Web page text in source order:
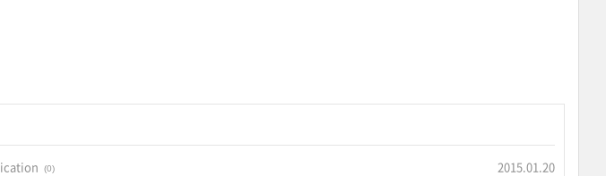
(0)
2015.01.20